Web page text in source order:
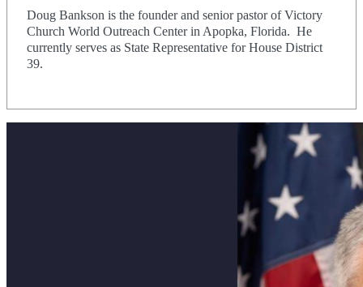
Doug Bankson is the founder and senior pastor of Victory
Church World Outreach Center in Apopka, Florida. He
currently serves as State Representative for House District
39.